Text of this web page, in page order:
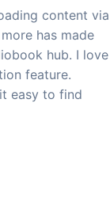
content via
has made
hub. I love
feature.
easy to find